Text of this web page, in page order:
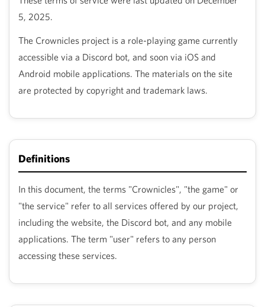
5, 2025.
The Crownicles project is a role-playing game currently
accessible via a Discord bot, and soon via iOS and
Android mobile applications. The materials on the site
are protected by copyright and trademark laws.
Definitions
In this document, the terms "Crownicles", "the game" or
"the service" refer to all services offered by our project,
including the website, the Discord bot, and any mobile
applications. The term "user" refers to any person
accessing these services.